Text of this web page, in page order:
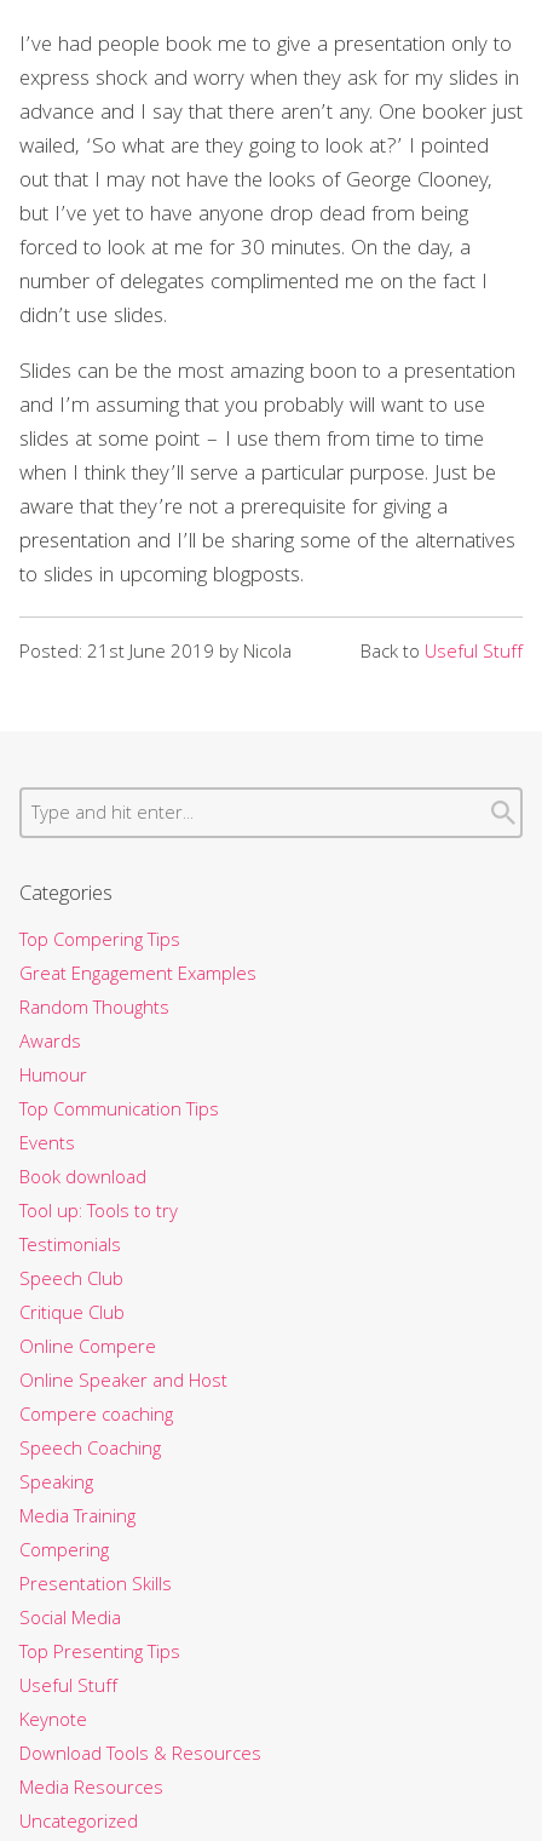
I’ve had people book me to give a presentation only to
express shock and worry when they ask for my slides in
advance and I say that there aren’t any. One booker just
wailed, ‘So what are they going to look at?’ I pointed
out that I may not have the looks of George Clooney,
but I’ve yet to have anyone drop dead from being
forced to look at me for 30 minutes. On the day, a
number of delegates complimented me on the fact I
didn’t use slides.
Slides can be the most amazing boon to a presentation
and I’m assuming that you probably will want to use
slides at some point – I use them from time to time
when I think they’ll serve a particular purpose. Just be
aware that they’re not a prerequisite for giving a
presentation and I’ll be sharing some of the alternatives
to slides in upcoming blogposts.
Posted: 21st June 2019 by Nicola Back to Useful Stuff
Categories
Top Compering Tips
Great Engagement Examples
Random Thoughts
Awards
Humour
Top Communication Tips
Events
Book download
Tool up: Tools to try
Testimonials
Speech Club
Critique Club
Online Compere
Online Speaker and Host
Compere coaching
Speech Coaching
Speaking
Media Training
Compering
Presentation Skills
Social Media
Top Presenting Tips
Useful Stuff
Keynote
Download Tools & Resources
Media Resources
Uncategorized